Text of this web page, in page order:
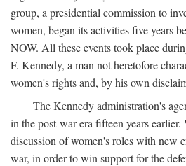
group, a presidential commission to
women, began its activities five years
NOW. All these events took place
F. Kennedy, a man not heretofore
women's rights and, by his own
The Kennedy administration's
in the post-war era fifteen years
discussion of women's roles with new
war, in order to win support for the